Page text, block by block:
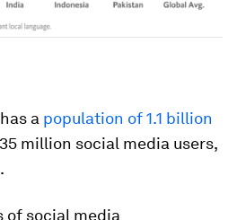
a population of 1.1 billion
million social media users,
of social media